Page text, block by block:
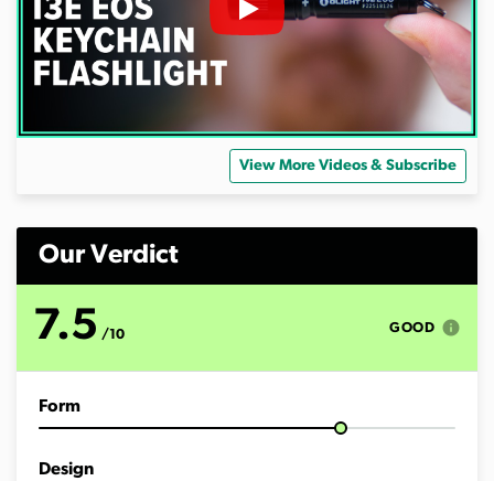
View More Videos & Subscribe
Our Verdict
7.5 /10 GOOD info
Form
Design